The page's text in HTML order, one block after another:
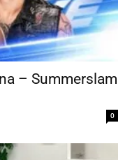
– Summerslam
0